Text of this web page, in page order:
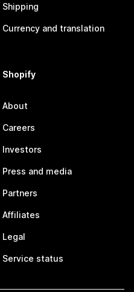
Shipping
Currency and translation
Shopify
About
Careers
Investors
Press and media
Partners
Affiliates
Legal
Service status